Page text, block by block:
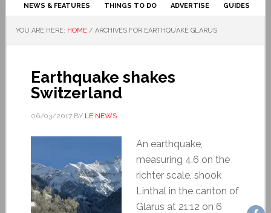
NEWS & FEATURES THINGS TO DO ADVERTISE GUIDES
YOU ARE HERE: HOME / ARCHIVES FOR EARTHQUAKE GLARUS
Earthquake shakes
Switzerland
06/03/2017BY LE NEWS
An earthquake,
measuring 4.6 on the
richter scale, shook
Linthal in the canton of
Glarus at 21:12 on 6